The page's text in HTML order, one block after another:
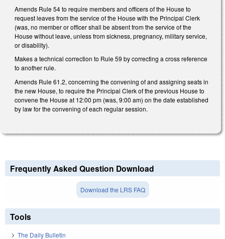
Amends Rule 54 to require members and officers of the House to
request leaves from the service of the House with the Principal Clerk
(was, no member or officer shall be absent from the service of the
House without leave, unless from sickness, pregnancy, military service,
or disability).
Makes a technical correction to Rule 59 by correcting a cross reference
to another rule.
Amends Rule 61.2, concerning the convening of and assigning seats in
the new House, to require the Principal Clerk of the previous House to
convene the House at 12:00 pm (was, 9:00 am) on the date established
by law for the convening of each regular session.
Frequently Asked Question Download
Download the LRS FAQ
Tools
The Daily Bulletin